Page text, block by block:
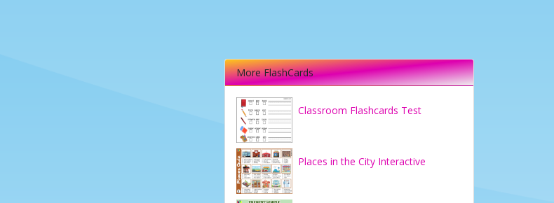
More FlashCards
Classroom Flashcards Test
Places in the City Interactive